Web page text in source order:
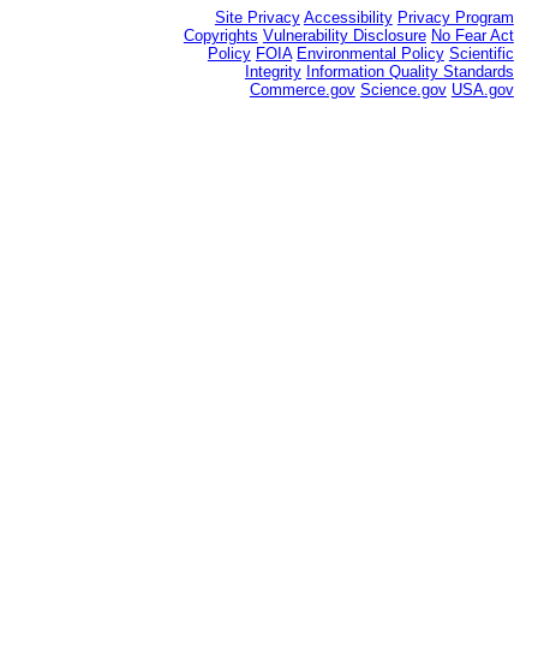
Site Privacy Accessibility Privacy Program
Copyrights Vulnerability Disclosure No Fear Act
Policy FOIA Environmental Policy Scientific
Integrity Information Quality Standards
Commerce.gov Science.gov USA.gov